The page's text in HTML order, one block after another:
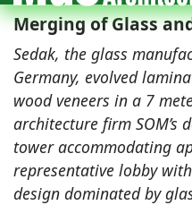
Merging of Glass
Sedak, the glass
Germany, evolved
wood veneers in a 7
architecture firm SOM’s
tower accommodating
representative lobby
design dominated by